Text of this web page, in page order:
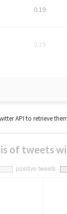
0.19
0.19
API to retrieve